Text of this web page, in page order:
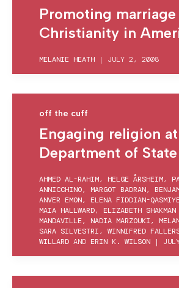
Promoting marriage
Christianity in
MELANIE HEATH | JULY 2, 2008
off the cuff
Engaging religion
Department of State
AHMED AL-RAHIM, HELGE ÅRSHEIM,
ANNICCHINO, MARGOT BADRAN,
ANVER EMON, ELENA FIDDIAN-
MAIA HALLWARD, ELIZABETH SHAKMAN
MANDAVILLE, NADIA MARZOUKI,
SARA SILVESTRI, WINNIFRED
WILLARD AND ERIN K. WILSON |